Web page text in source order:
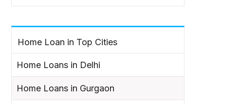
Home Loan in Top Cities
Home Loans in Delhi
Home Loans in Gurgaon